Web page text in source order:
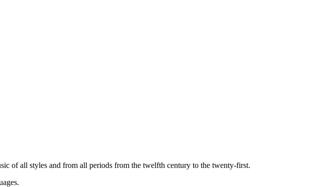
of all styles and from all periods from the twelfth century to the twenty-first.